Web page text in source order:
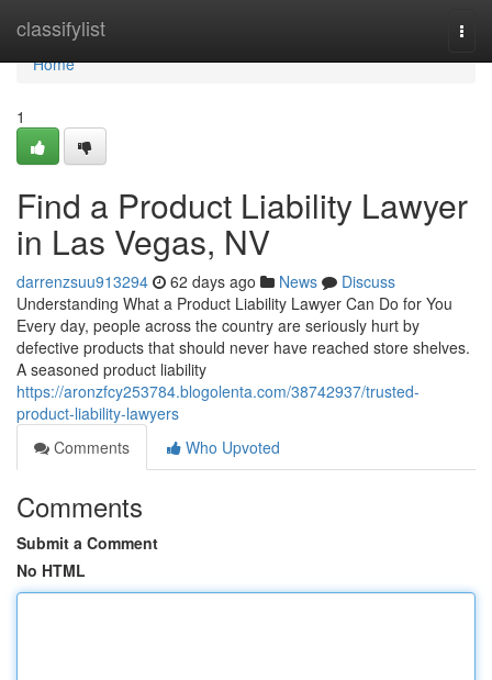
classifylist
Home
Home
1
Find a Product Liability Lawyer
in Las Vegas, NV
darrenzsuu913294 62 days ago News
Discuss
Understanding What a Product Liability Lawyer Can Do for You
Every day, people across the country are seriously hurt by
defective products that should never have reached store shelves.
A seasoned product liability
https://aronzfcy253784.blogolenta.com/38742937/trusted-
product-liability-lawyers
Comments
Who Upvoted
Comments
Submit a Comment
No HTML